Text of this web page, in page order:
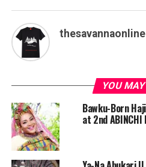
thesavannaonline
YOU
Bawku-Born
at 2nd